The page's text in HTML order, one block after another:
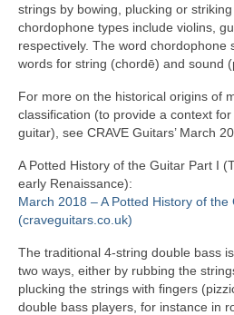
strings by bowing, plucking or
chordophone types include violins,
respectively. The word chordophone
words for string (chordē) and sound
For more on the historical origins of
classification (to provide a context
guitar), see CRAVE Guitars’ March
A Potted History of the Guitar Part I
early Renaissance):
March 2018 – A Potted History of the
(craveguitars.co.uk)
The traditional 4‑string double bass
two ways, either by rubbing the
plucking the strings with fingers
double bass players, for instance in